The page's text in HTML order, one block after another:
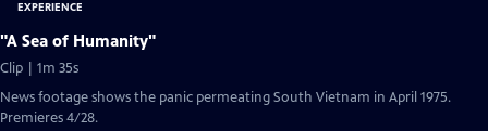
"A Sea of Humanity"
Clip | 1m 35s
News footage shows the panic permeating South Vietnam in April 1975.
Premieres 4/28.